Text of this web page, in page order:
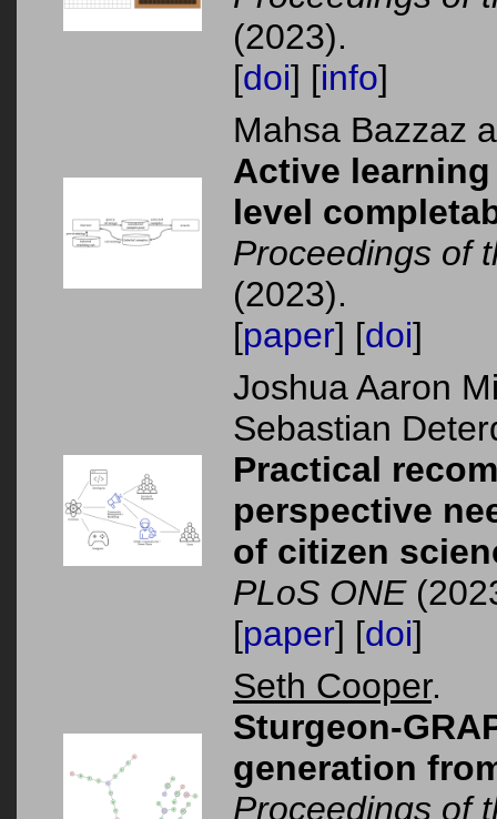
(2023).
[doi] [info]
Mahsa Bazzaz
Active
level
Proceedings of
(2023).
[paper] [doi]
Joshua Aaron
Sebastian
Practical
perspective
of citizen
PLoS ONE
[paper] [doi]
Seth Cooper.
Sturgeon-
generation
Proceedings of